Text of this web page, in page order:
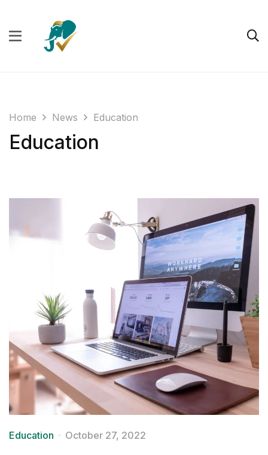
Home News Education
Education
Education October 27, 2022